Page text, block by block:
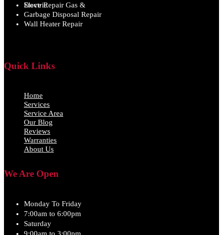
Stove Repair Gas & Electric
Garbage Disposal Repair
Wall Heater Repair
Quick Links
Home
Services
Service Area
Our Blog
Reviews
Warranties
About Us
We Are Open
Monday To Friday
7:00am to 6:00pm
Saturday